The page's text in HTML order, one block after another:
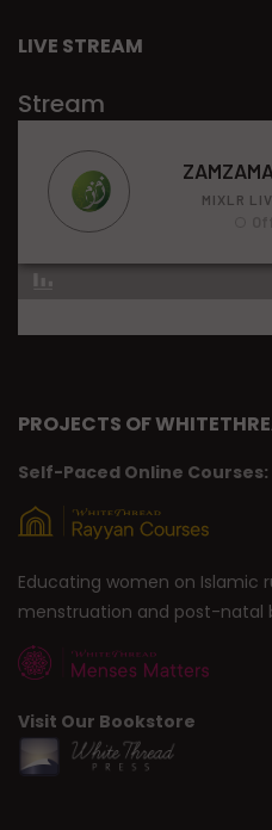
LIVE STREAM
Stream
PROJECTS OF
Self-Paced Online Courses:
Educating women on Islamic
menstruation and post-natal
Visit Our Bookstore